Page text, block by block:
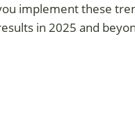
implement these
in 2025 and